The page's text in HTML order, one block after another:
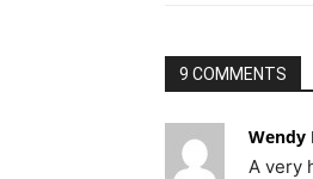
9 COMMENTS
Wendy
A very